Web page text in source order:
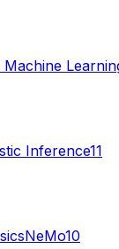
Machine
Inference11
10